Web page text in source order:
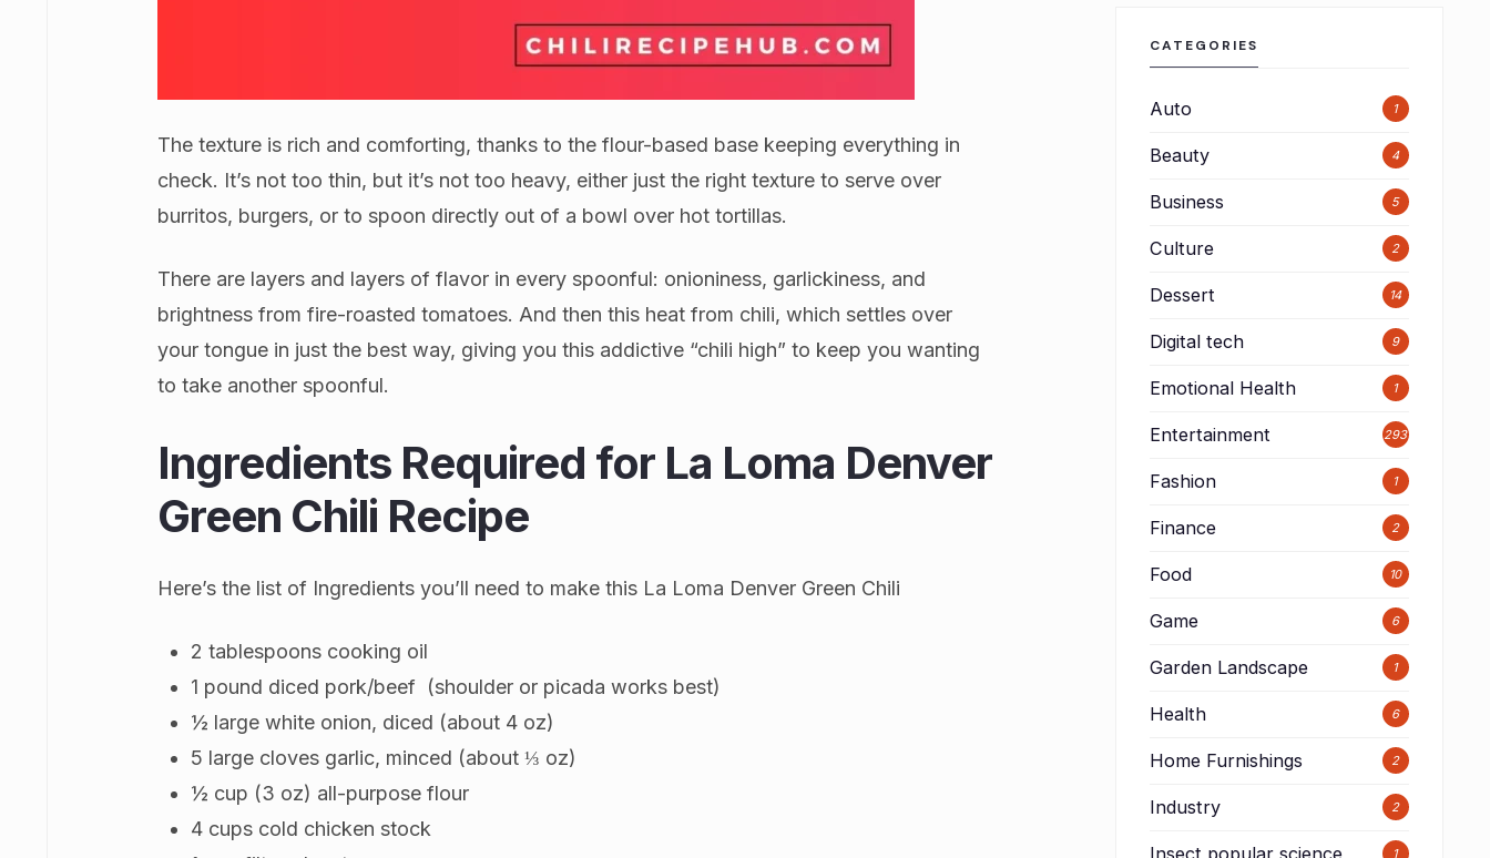
The texture is rich and comforting, thanks to the flour-based base keeping everything in
check. It’s not too thin, but it’s not too heavy, either just the right texture to serve over
burritos, burgers, or to spoon directly out of a bowl over hot tortillas.
There are layers and layers of flavor in every spoonful: onioniness, garlickiness, and
brightness from fire-roasted tomatoes. And then this heat from chili, which settles over
your tongue in just the best way, giving you this addictive “chili high” to keep you wanting
to take another spoonful.
Ingredients Required for La Loma Denver
Green Chili Recipe
Here’s the list of Ingredients you’ll need to make this La Loma Denver Green Chili
2 tablespoons cooking oil
1 pound diced pork/beef (shoulder or picada works best)
½ large white onion, diced (about 4 oz)
5 large cloves garlic, minced (about ⅓ oz)
½ cup (3 oz) all-purpose flour
4 cups cold chicken stock
CATEGORIES
Auto 1
Beauty 4
Business 5
Culture 2
Dessert 14
Digital tech 9
Emotional Health 1
Entertainment 293
Fashion 1
Finance 2
Food 10
Game 6
Garden Landscape 1
Health 6
Home Furnishings 2
Industry 2
Insect popular science 1